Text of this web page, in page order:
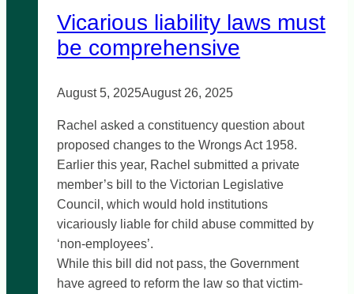
Vicarious liability laws must
be comprehensive
August 5, 2025August 26, 2025
Rachel asked a constituency question about
proposed changes to the Wrongs Act 1958.
Earlier this year, Rachel submitted a private
member’s bill to the Victorian Legislative
Council, which would hold institutions
vicariously liable for child abuse committed by
‘non-employees’.
While this bill did not pass, the Government
have agreed to reform the law so that victim-